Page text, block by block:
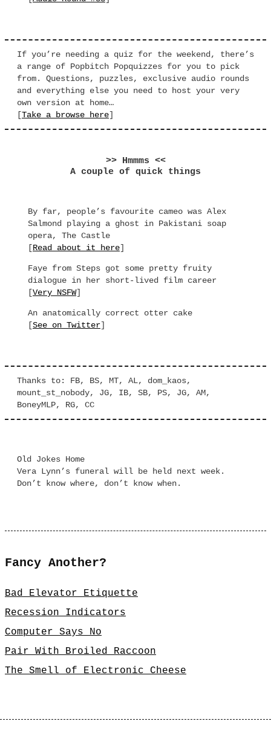
If you’re needing a quiz for the weekend, there’s
a range of Popbitch Popquizzes for you to pick
from. Questions, puzzles, exclusive audio rounds
and everything else you need to host your very
own version at home…
[Take a browse here]
>> Hmmms <<
A couple of quick things
By far, people’s favourite cameo was Alex
Salmond playing a ghost in Pakistani soap
opera, The Castle
[Read about it here]
Faye from Steps got some pretty fruity
dialogue in her short-lived film career
[Very NSFW]
An anatomically correct otter cake
[See on Twitter]
Thanks to: FB, BS, MT, AL, dom_kaos,
mount_st_nobody, JG, IB, SB, PS, JG, AM,
BoneyMLP, RG, CC
Old Jokes Home
Vera Lynn’s funeral will be held next week.
Don’t know where, don’t know when.
Fancy Another?
Bad Elevator Etiquette
Recession Indicators
Computer Says No
Pair With Broiled Raccoon
The Smell of Electronic Cheese